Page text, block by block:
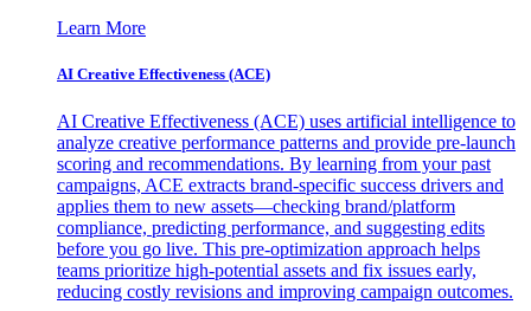
Learn More
AI Creative Effectiveness (ACE)
AI Creative Effectiveness (ACE) uses artificial intelligence to
analyze creative performance patterns and provide pre-launch
scoring and recommendations. By learning from your past
campaigns, ACE extracts brand-specific success drivers and
applies them to new assets—checking brand/platform
compliance, predicting performance, and suggesting edits
before you go live. This pre-optimization approach helps
teams prioritize high-potential assets and fix issues early,
reducing costly revisions and improving campaign outcomes.